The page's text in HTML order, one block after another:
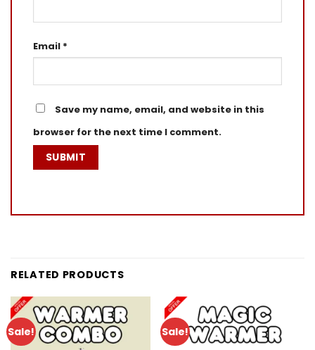
Email *
Save my name, email, and website in this
browser for the next time I comment.
RELATED PRODUCTS
Sale! Sale!